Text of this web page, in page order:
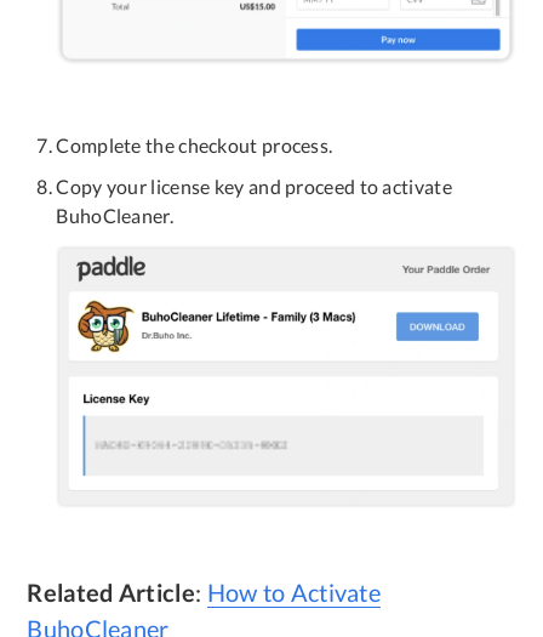
Complete the checkout process.
Copy your license key and proceed to activate
BuhoCleaner.
Related Article: How to Activate
BuhoCleaner